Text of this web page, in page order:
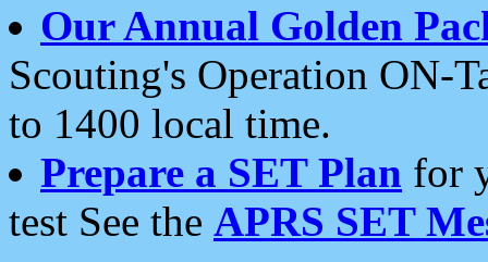
Our Annual Golden
Scouting's Operation ON-
to 1400 local time.
Prepare a SET Plan for
test See the APRS SET